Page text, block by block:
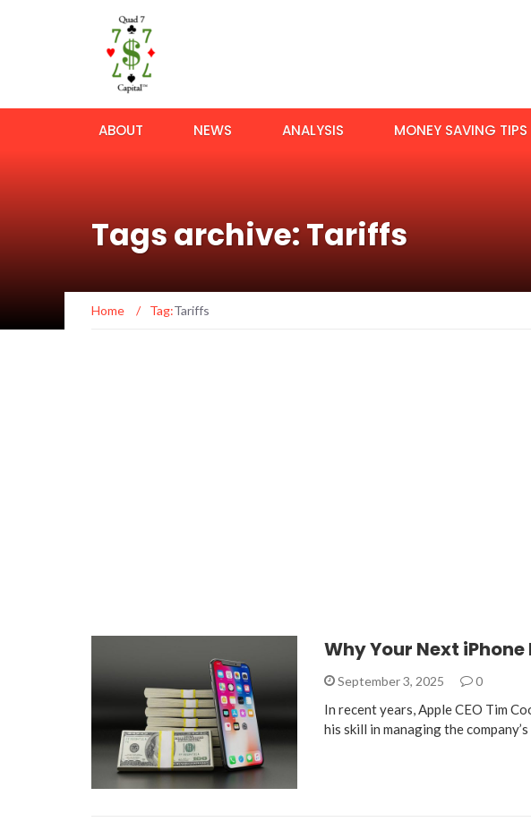
ABOUT NEWS ANALYSIS MONEY SAVING TIPS
Tags archive: Tariffs
Home / Tag:Tariffs
Why Your Next
September 3, 2025 0
In recent years, Apple CEO Tim
his skill in managing the